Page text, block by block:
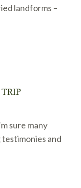
landforms –
sure many
and